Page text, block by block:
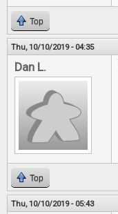
Top
Thu, 10/10/2019 - 04:35
Dan L.
Top
Thu, 10/10/2019 - 05:43